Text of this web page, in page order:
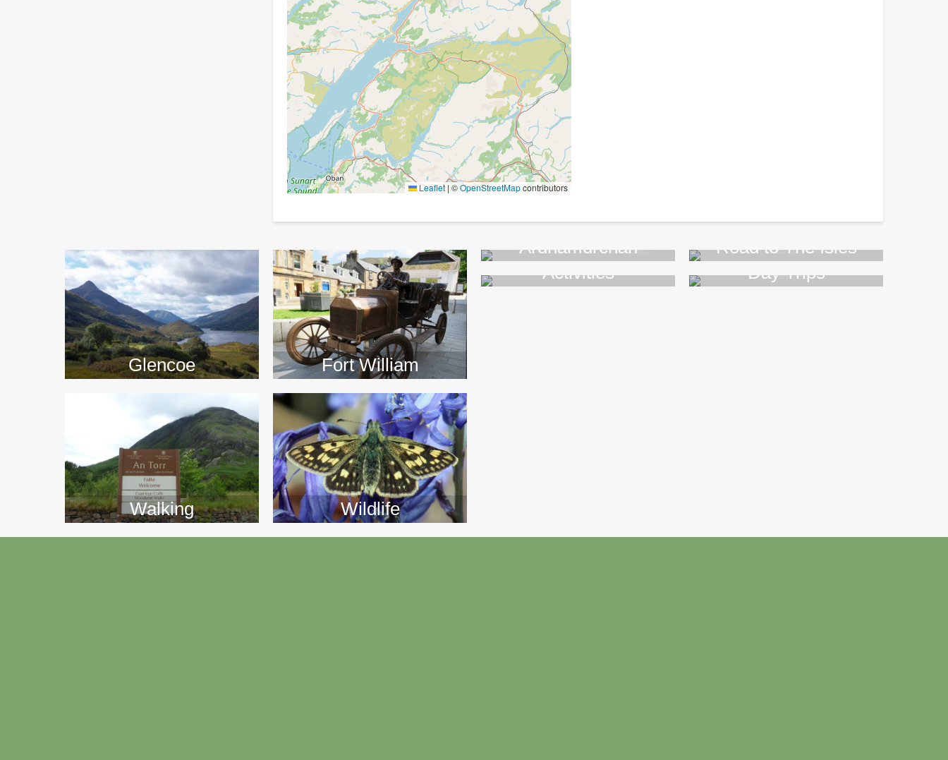
Leaflet | ©OpenStreetMapcontributors
Glencoe
>>
Walking
Fort William
>>
Wildlife
Ardnamurchan
Activities
Road to The Isles
Day Trips